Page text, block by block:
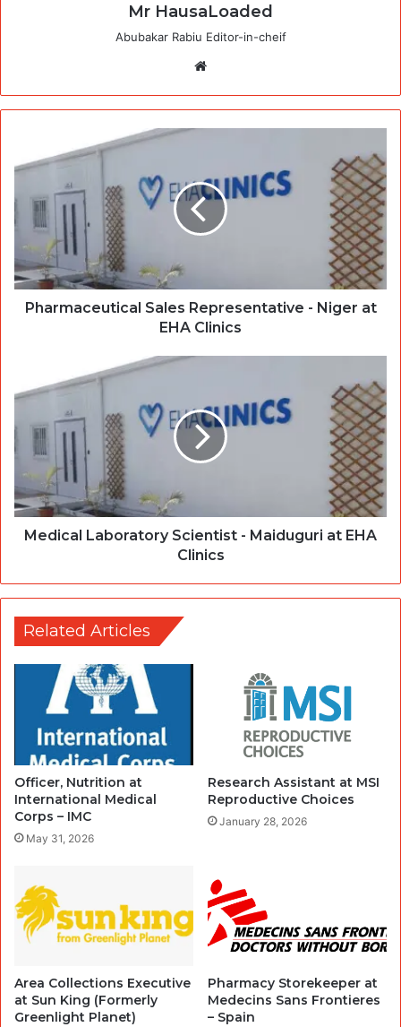
Mr HausaLoaded
Abubakar Rabiu Editor-in-cheif
Pharmaceutical Sales Representative - Niger at
EHA Clinics
Medical Laboratory Scientist - Maiduguri at EHA
Clinics
Related Articles
Officer, Nutrition at
International Medical
Corps – IMC
May 31, 2026
Research Assistant at MSI
Reproductive Choices
January 28, 2026
Area Collections Executive
at Sun King (Formerly
Greenlight Planet)
Pharmacy Storekeeper at
Medecins Sans Frontieres
– Spain